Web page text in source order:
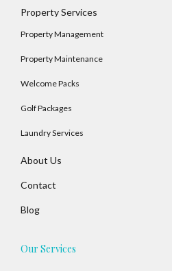
Property Services
Property Management
Property Maintenance
Welcome Packs
Golf Packages
Laundry Services
About Us
Contact
Blog
Our Services